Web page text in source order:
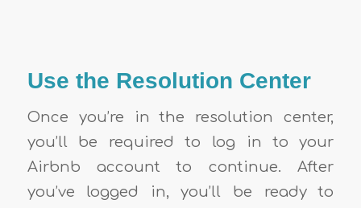
Use the Resolution Center
Once you’re in the resolution center,
you’ll be required to log in to your
Airbnb account to continue. After
you’ve logged in, you’ll be ready to